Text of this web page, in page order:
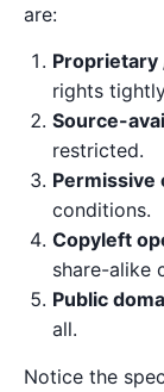
are:
rights
Source-
restricted.
Permissive
conditions.
Copyleft
share-alike
Public
all.
Notice the